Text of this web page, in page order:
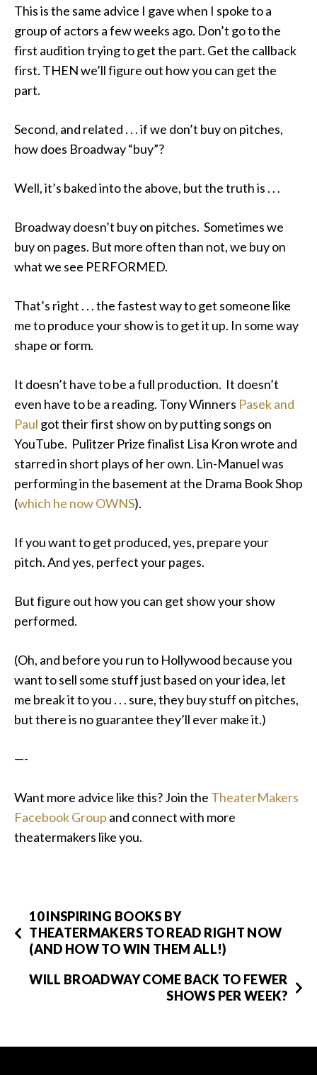
This is the same advice I gave when I spoke to a
group of actors a few weeks ago. Don’t go to the
first audition trying to get the part. Get the callback
first. THEN we’ll figure out how you can get the
part.
Second, and related . . . if we don’t buy on pitches,
how does Broadway “buy”?
Well, it’s baked into the above, but the truth is . . .
Broadway doesn’t buy on pitches. Sometimes we
buy on pages. But more often than not, we buy on
what we see PERFORMED.
That’s right . . . the fastest way to get someone like
me to produce your show is to get it up. In some way
shape or form.
It doesn’t have to be a full production. It doesn’t
even have to be a reading. Tony Winners Pasek and
Paul got their first show on by putting songs on
YouTube. Pulitzer Prize finalist Lisa Kron wrote and
starred in short plays of her own. Lin-Manuel was
performing in the basement at the Drama Book Shop
(which he now OWNS).
If you want to get produced, yes, prepare your
pitch. And yes, perfect your pages.
But figure out how you can get show your show
performed.
(Oh, and before you run to Hollywood because you
want to sell some stuff just based on your idea, let
me break it to you . . . sure, they buy stuff on pitches,
but there is no guarantee they’ll ever make it.)
—-
Want more advice like this? Join the TheaterMakers
Facebook Group and connect with more
theatermakers like you.
10 INSPIRING BOOKS BY
THEATERMAKERS TO READ RIGHT NOW
(AND HOW TO WIN THEM ALL!)
WILL BROADWAY COME BACK TO FEWER
SHOWS PER WEEK?